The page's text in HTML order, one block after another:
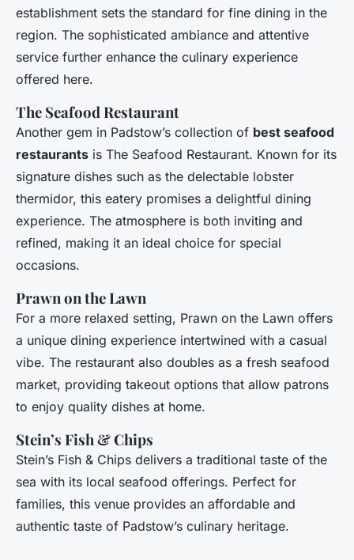
establishment sets the standard for fine dining in the
region. The sophisticated ambiance and attentive
service further enhance the culinary experience
offered here.
The Seafood Restaurant
Another gem in Padstow’s collection of best seafood
restaurants is The Seafood Restaurant. Known for its
signature dishes such as the delectable lobster
thermidor, this eatery promises a delightful dining
experience. The atmosphere is both inviting and
refined, making it an ideal choice for special
occasions.
Prawn on the Lawn
For a more relaxed setting, Prawn on the Lawn offers
a unique dining experience intertwined with a casual
vibe. The restaurant also doubles as a fresh seafood
market, providing takeout options that allow patrons
to enjoy quality dishes at home.
Stein’s Fish & Chips
Stein’s Fish & Chips delivers a traditional taste of the
sea with its local seafood offerings. Perfect for
families, this venue provides an affordable and
authentic taste of Padstow’s culinary heritage.